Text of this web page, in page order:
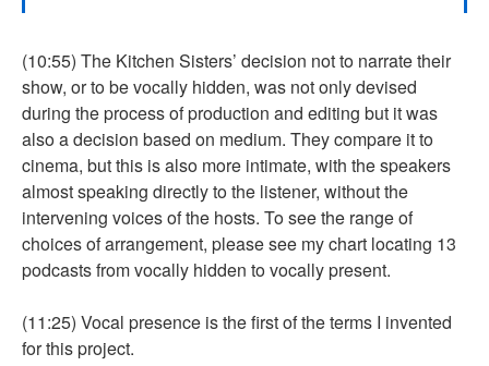
(10:55) The Kitchen Sisters’ decision not to narrate their
show, or to be vocally hidden, was not only devised
during the process of production and editing but it was
also a decision based on medium. They compare it to
cinema, but this is also more intimate, with the speakers
almost speaking directly to the listener, without the
intervening voices of the hosts. To see the range of
choices of arrangement, please see my chart locating 13
podcasts from vocally hidden to vocally present.
(11:25) Vocal presence is the first of the terms I invented
for this project.